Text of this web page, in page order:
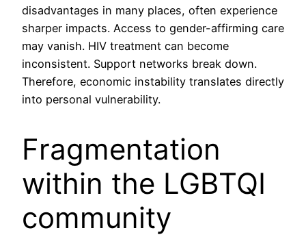
disadvantages in many places, often experience
sharper impacts. Access to gender-affirming care
may vanish. HIV treatment can become
inconsistent. Support networks break down.
Therefore, economic instability translates directly
into personal vulnerability.
Fragmentation
within the LGBTQI
community